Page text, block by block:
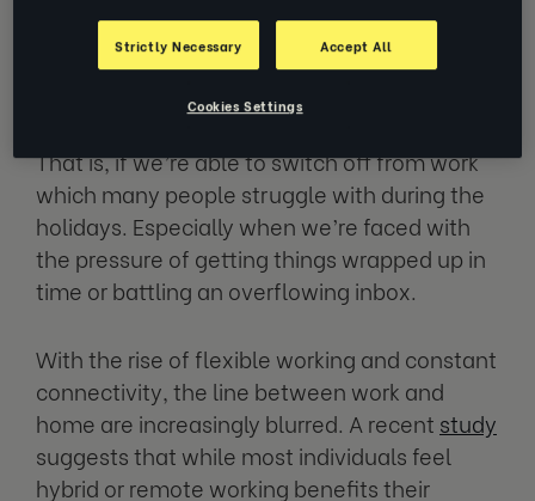
finally being able to binge watch that
new Netflix series.
That is, if we’re able to switch off from work
which many people struggle with during the
holidays. Especially when we’re faced with
the pressure of getting things wrapped up in
time or battling an overflowing inbox.
With the rise of flexible working and constant
connectivity, the line between work and
home are increasingly blurred. A recent study
suggests that while most individuals feel
hybrid or remote working benefits their
Strictly Necessary Accept All
Cookies Settings